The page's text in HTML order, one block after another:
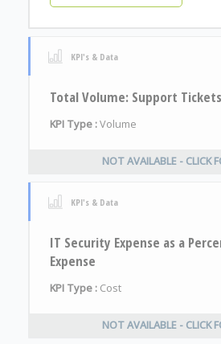
KPI's & Data
Total Volume: Support
KPI Type :Volume
NOT AVAILABLE - CLICK
KPI's & Data
IT Security Expense as a
Expense
KPI Type : Cost
NOT AVAILABLE - CLICK